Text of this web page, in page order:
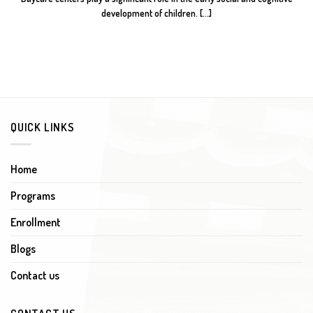
development of children. [...]
QUICK LINKS
Home
Programs
Enrollment
Blogs
Contact us